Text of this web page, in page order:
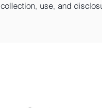
collection, use, and